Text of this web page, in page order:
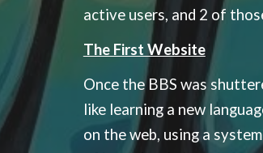
active users, and 2 of
The First Website
Once the BBS was
like learning a new
on the web, using a